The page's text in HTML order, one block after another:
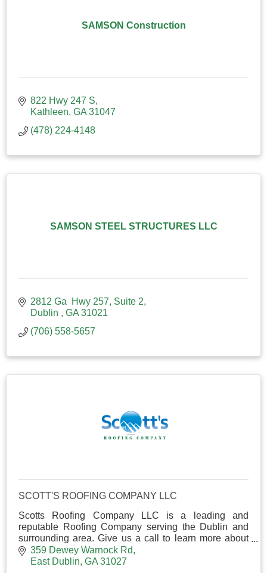
SAMSON Construction
822 Hwy 247 S
Kathleen GA 31047
(478) 224-4148
SAMSON STEEL STRUCTURES LLC
2812 Ga  Hwy 257 Suite 2
Dublin
GA 31021
(706) 558-5657
SCOTT'S ROOFING COMPANY LLC
Scotts Roofing Company LLC is a leading and
reputable Roofing Company serving the Dublin and
surrounding area. Give us a call to learn more about
our services and to receive a free estimate!
359 Dewey Warnock Rd
East Dublin GA 31027